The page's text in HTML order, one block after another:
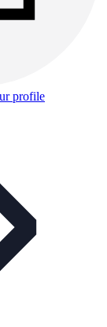
profile